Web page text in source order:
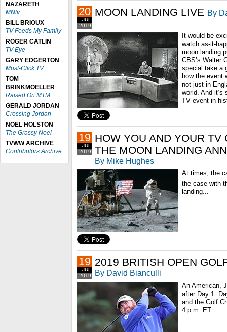
NAZARETH
MNtv
BILL BRIOUX
TV Feeds My Family
ROGER CATLIN
TV Eye
GARY EDGERTON
Must-Click TV
TOM
BRINKMOELLER
Raised On MTM
GERALD JORDAN
Crossing Jordan
NOEL HOLSTON
The Grassy Noel
TVWW ARCHIVE
Contributors Archive
2019
JUL
20 MOON LANDING LIVE By
It would be
watch as-it-
moon landing
CBS’s Walter
special take a
how the event
not just in
world. And
TV event in
2019
JUL
19 HOW YOU AND YOUR TV
THE MOON LANDING
By Mike Hughes
At times, the
the case with
landing...
2019
JUL
19 2019 BRITISH OPEN
By David Bianculli
An American,
after Day 1.
and the Golf
4 p.m. ET.